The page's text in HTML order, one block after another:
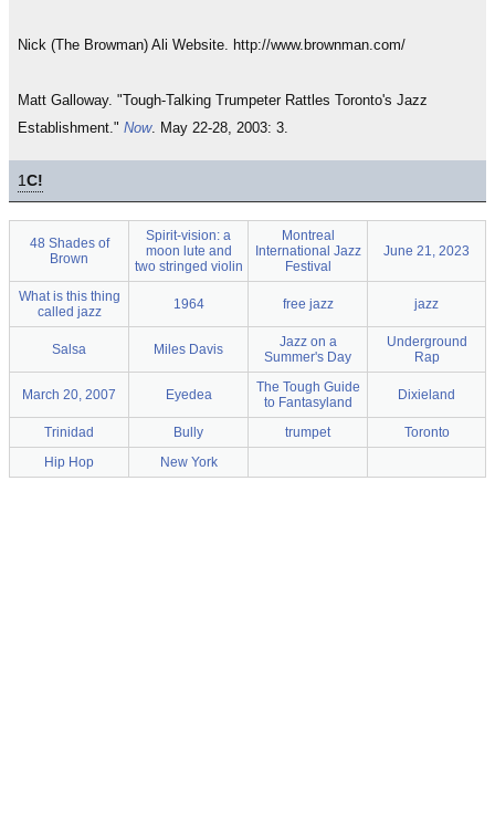
Nick (The Browman) Ali Website. http://www.brownman.com/
Matt Galloway. "Tough-Talking Trumpeter Rattles Toronto's Jazz
Establishment." Now. May 22-28, 2003: 3.
1C!
48 Shades of
Brown
Spirit-vision: a
moon lute and
two stringed violin
Montreal
International Jazz
Festival
June 21, 2023
What is this thing
called jazz
1964 free jazz jazz
Salsa Miles Davis
Jazz on a
Summer's Day
Underground
Rap
March 20, 2007 Eyedea
The Tough Guide
to Fantasyland
Dixieland
Trinidad Bully trumpet
Toronto
Hip Hop
New York